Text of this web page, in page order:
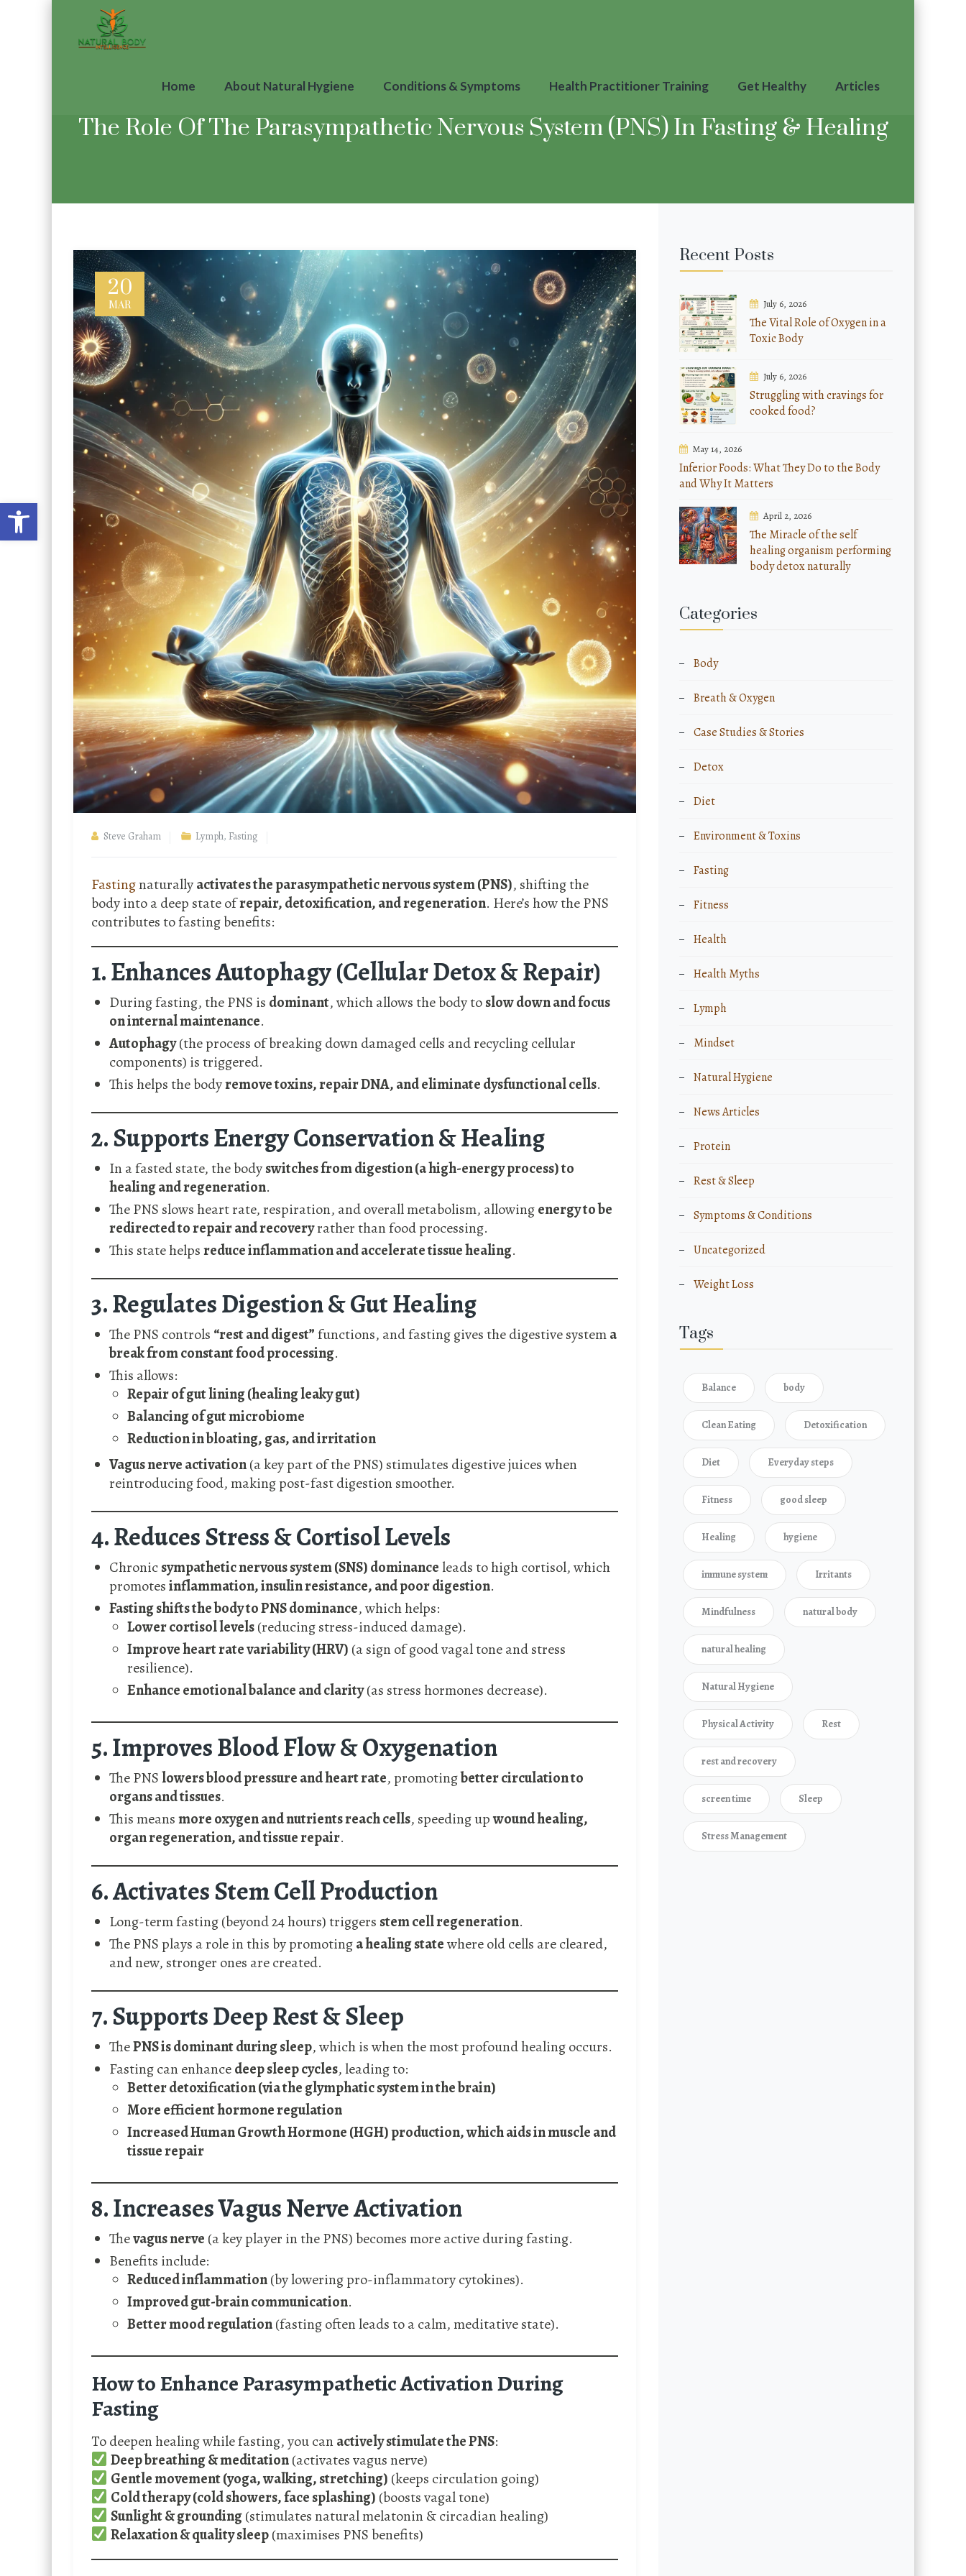
Open toolbar
Home About Natural Hygiene Conditions & Symptoms Health Practitioner Training Get Healthy Articles
The Role Of The Parasympathetic Nervous System (PNS) In Fasting & Healing
20
MAR
Steve Graham Lymph, Fasting
Fastingnaturallyactivates the parasympathetic nervous system (PNS), shifting the
body into a deep state ofrepair, detoxification, and regeneration. Here’s how the PNS
contributes to fasting benefits:
1. Enhances Autophagy (Cellular Detox & Repair)
During fasting, the PNS is dominant, which allows the body toslow down and focus
on internal maintenance.
Autophagy(the process of breaking down damaged cells and recycling cellular
components) is triggered.
This helps the bodyremove toxins, repair DNA, and eliminate dysfunctional cells.
2. Supports Energy Conservation & Healing
In a fasted state, the bodyswitches from digestion (a high-energy process) to
healing and regeneration.
The PNS slows heart rate, respiration, and overall metabolism, allowingenergy to be
redirected to repair and recoveryrather than food processing.
This state helpsreduce inflammation and accelerate tissue healing.
3. Regulates Digestion & Gut Healing
The PNS controls “rest and digest”functions, and fasting gives the digestive systema
break from constant food processing.
This allows:
Repair of gut lining (healing leaky gut)
Balancing of gut microbiome
Reduction in bloating, gas, and irritation
Vagus nerve activation(a key part of the PNS) stimulates digestive juices when
reintroducing food, making post-fast digestion smoother.
4. Reduces Stress & Cortisol Levels
Chronicsympathetic nervous system (SNS) dominanceleads to high cortisol, which
promotesinflammation, insulin resistance, and poor digestion.
Fasting shifts the body to PNS dominance, which helps:
Lower cortisol levels(reducing stress-induced damage).
Improve heart rate variability (HRV) (a sign of good vagal tone and stress
resilience).
Enhance emotional balance and clarity(as stress hormones decrease).
5. Improves Blood Flow & Oxygenation
The PNSlowers blood pressure and heart rate, promotingbetter circulation to
organs and tissues.
This meansmore oxygen and nutrients reach cells, speeding upwound healing,
organ regeneration, and tissue repair.
6. Activates Stem Cell Production
Long-term fasting (beyond 24 hours) triggersstem cell regeneration.
The PNS plays a role in this by promotinga healing statewhere old cells are cleared,
and new, stronger ones are created.
7. Supports Deep Rest & Sleep
ThePNS is dominant during sleep, which is when the most profound healing occurs.
Fasting can enhancedeep sleep cycles, leading to:
Better detoxification (via the glymphatic system in the brain)
More efficient hormone regulation
Increased Human Growth Hormone (HGH) production, which aids in muscle and
tissue repair
8. Increases Vagus Nerve Activation
Thevagus nerve (a key player in the PNS) becomes more active during fasting.
Benefits include:
Reduced inflammation(by lowering pro-inflammatory cytokines).
Improved gut-brain communication.
Better mood regulation(fasting often leads to a calm, meditative state).
How to Enhance Parasympathetic Activation During
Fasting
To deepen healing while fasting, you can actively stimulate the PNS:
Deep breathing & meditation(activates vagus nerve)
Gentle movement (yoga, walking, stretching) (keeps circulation going)
Cold therapy (cold showers, face splashing) (boosts vagal tone)
Sunlight & grounding(stimulates natural melatonin & circadian healing)
Relaxation & quality sleep(maximises PNS benefits)
Recent Posts
July 6, 2026
The Vital Role of Oxygen in a
Toxic Body
July 6, 2026
Struggling with cravings for
cooked food?
May 14, 2026
Inferior Foods: What They Do to the Body
and Why It Matters
April 2, 2026
The Miracle of the self
healing organism performing
body detox naturally
Categories
Body
Breath & Oxygen
Case Studies & Stories
Detox
Diet
Environment & Toxins
Fasting
Fitness
Health
Health Myths
Lymph
Mindset
Natural Hygiene
News Articles
Protein
Rest & Sleep
Symptoms & Conditions
Uncategorized
Weight Loss
Tags
Balance body
Clean Eating Detoxification
Diet Everyday steps
Fitness good sleep
Healing hygiene
immune system Irritants
Mindfulness natural body
natural healing
Natural Hygiene
Physical Activity Rest
rest and recovery
screen time Sleep
Stress Management